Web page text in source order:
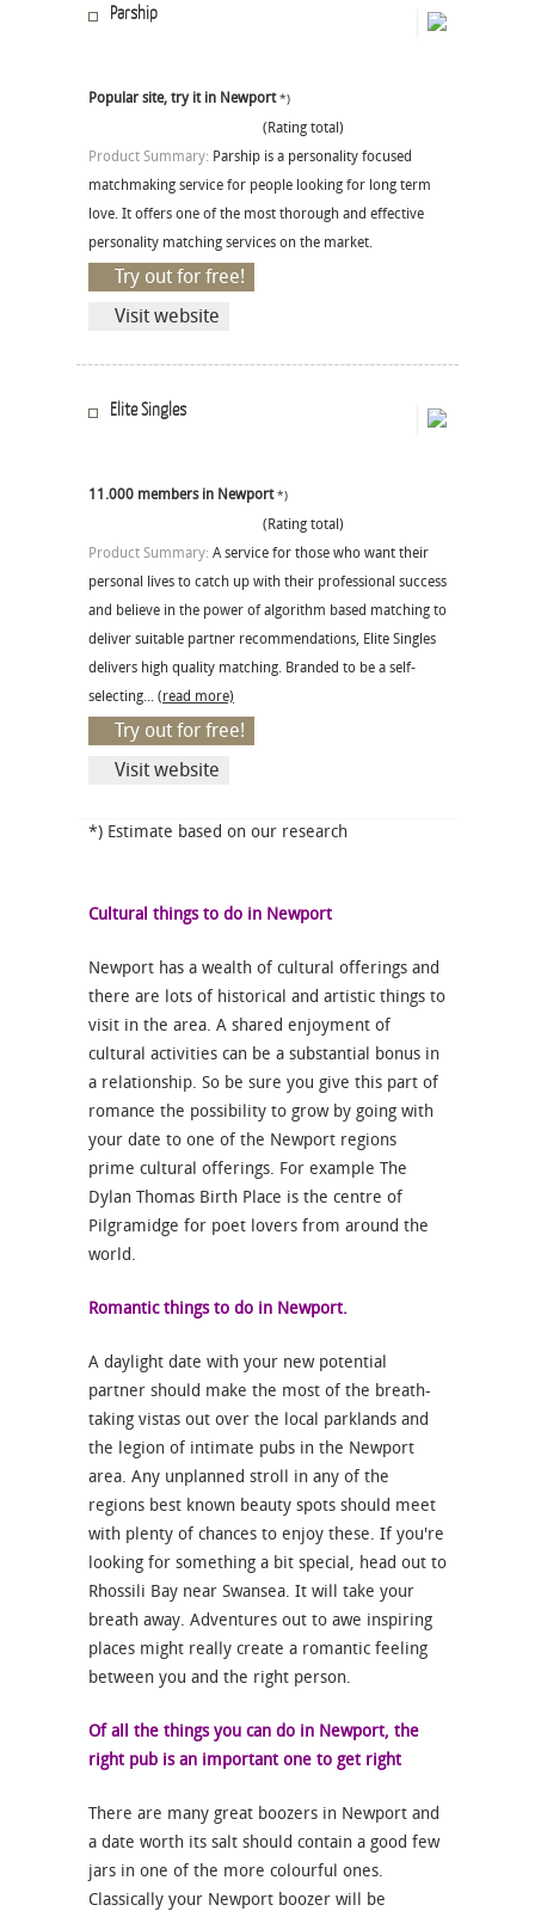
Parship
Popular site, try it in Newport*)
(Rating total)
Product Summary: Parship is a personality focused
matchmaking service for people looking for long term
love. It offers one of the most thorough and effective
personality matching services on the market.
Try out for free!
Visit website
Elite Singles
11.000 members in Newport*)
(Rating total)
Product Summary: A service for those who want their
personal lives to catch up with their professional success
and believe in the power of algorithm based matching to
deliver suitable partner recommendations, Elite Singles
delivers high quality matching. Branded to be a self-
selecting... (read more)
Try out for free!
Visit website
*) Estimate based on our research
Cultural things to do in Newport
Newport has a wealth of cultural offerings and
there are lots of historical and artistic things to
visit in the area. A shared enjoyment of
cultural activities can be a substantial bonus in
a relationship. So be sure you give this part of
romance the possibility to grow by going with
your date to one of the Newport regions
prime cultural offerings. For example The
Dylan Thomas Birth Place is the centre of
Pilgramidge for poet lovers from around the
world.
Romantic things to do in Newport.
A daylight date with your new potential
partner should make the most of the breath-
taking vistas out over the local parklands and
the legion of intimate pubs in the Newport
area. Any unplanned stroll in any of the
regions best known beauty spots should meet
with plenty of chances to enjoy these. If you're
looking for something a bit special, head out to
Rhossili Bay near Swansea. It will take your
breath away. Adventures out to awe inspiring
places might really create a romantic feeling
between you and the right person.
Of all the things you can do in Newport, the
right pub is an important one to get right
There are many great boozers in Newport and
a date worth its salt should contain a good few
jars in one of the more colourful ones.
Classically your Newport boozer will be